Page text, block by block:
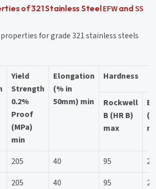
of 321 Stainless SteelEFWandSS
for grade 321 stainless steels
Yield
Strength
0.2%
Proof
(MPa)
min
Elongation
(% in
50mm) min
Hardness
Rockwell
B (HR B)
max
205 40 95
205 40 95